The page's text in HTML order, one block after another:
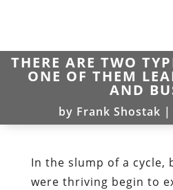
THERE ARE TWO
ONE OF THEM
AND
by Frank Shostak |
In the slump of a cycle,
were thriving begin to